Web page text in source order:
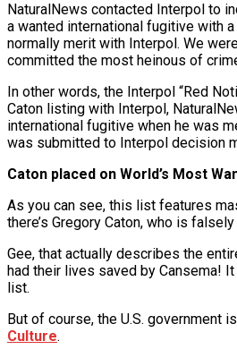
NaturalNews contacted Interpol to
a wanted international fugitive with
normally merit with Interpol. We
committed the most heinous of
In other words, the Interpol “Red
Caton listing with Interpol,
international fugitive when he was
was submitted to Interpol decision
Caton placed on World’s Most
As you can see, this list features
there’s Gregory Caton, who is
Gee, that actually describes the
had their lives saved by Cansema!
list.
But of course, the U.S. government
Culture.